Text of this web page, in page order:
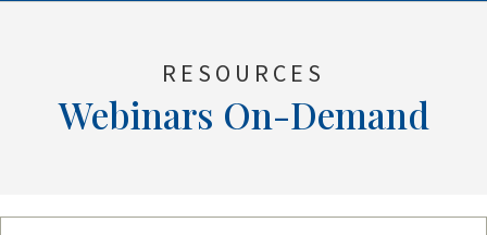
RESOURCES
Webinars On-Demand